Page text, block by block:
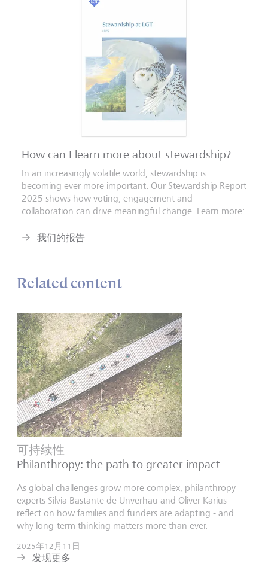
How can I learn more about stewardship?
In an increasingly volatile world, stewardship is
becoming ever more important. Our Stewardship Report
2025 shows how voting, engagement and
collaboration can drive meaningful change. Learn more:
我们的报告
Related content
可持续性
Philanthropy: the path to greater impact
As global challenges grow more complex, philanthropy
experts Silvia Bastante de Unverhau and Oliver Karius
reflect on how families and funders are adapting - and
why long-term thinking matters more than ever.
2025年12月11日
发现更多